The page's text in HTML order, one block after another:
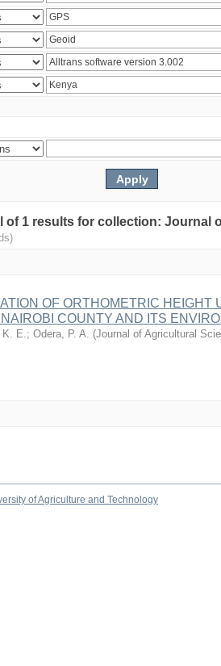
of 1 results for collection: Journal
OF ORTHOMETRIC HEIGHT
COUNTY AND ITS
K. E.; Odera, P. A. (Journal of Agricultural
of Agriculture and Technology